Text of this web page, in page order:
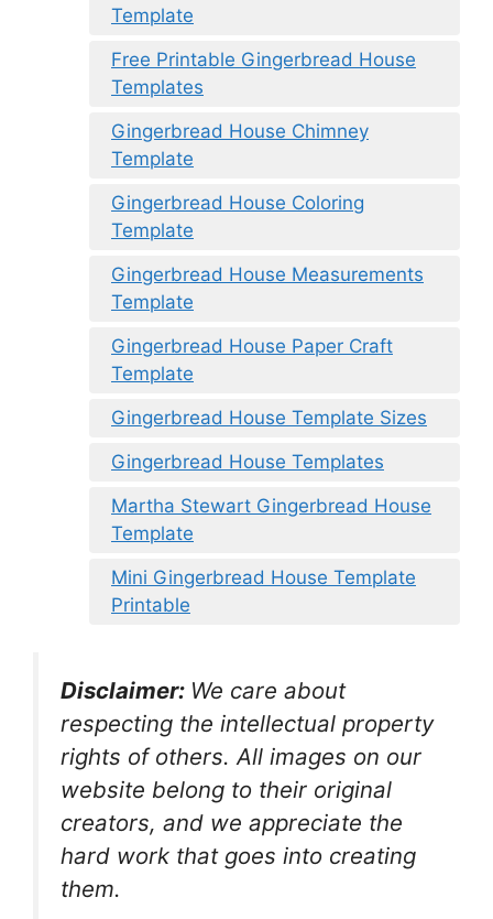
Template
Free Printable Gingerbread House
Templates
Gingerbread House Chimney
Template
Gingerbread House Coloring
Template
Gingerbread House Measurements
Template
Gingerbread House Paper Craft
Template
Gingerbread House Template Sizes
Gingerbread House Templates
Martha Stewart Gingerbread House
Template
Mini Gingerbread House Template
Printable
Disclaimer: We care about
respecting the intellectual property
rights of others. All images on our
website belong to their original
creators, and we appreciate the
hard work that goes into creating
them.